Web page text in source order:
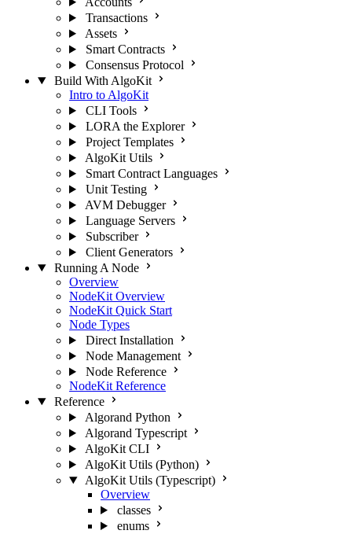
Transactions
Assets
Smart Contracts
Consensus Protocol
Build With AlgoKit
Intro to AlgoKit
CLI Tools
LORA the Explorer
Project Templates
AlgoKit Utils
Smart Contract Languages
Unit Testing
AVM Debugger
Language Servers
Subscriber
Client Generators
Running A Node
Overview
NodeKit Overview
NodeKit Quick Start
Node Types
Direct Installation
Node Management
Node Reference
NodeKit Reference
Reference
Algorand Python
Algorand Typescript
AlgoKit CLI
AlgoKit Utils (Python)
AlgoKit Utils (Typescript)
Overview
classes
enums